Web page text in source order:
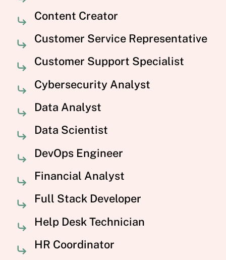
Content Creator
Customer Service Representative
Customer Support Specialist
Cybersecurity Analyst
Data Analyst
Data Scientist
DevOps Engineer
Financial Analyst
Full Stack Developer
Help Desk Technician
HR Coordinator